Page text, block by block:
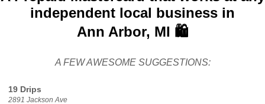
independent local business in
Ann Arbor, MI 🛍️
A FEW AWESOME SUGGESTIONS:
19 Drips
2891 Jackson Ave